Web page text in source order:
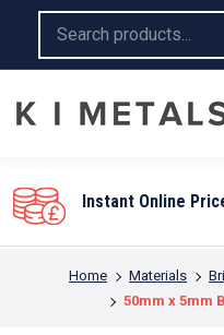
You are here:
Home Materials
50mm x 5mm